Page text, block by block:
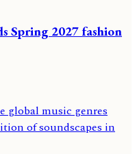
Spring 2027 fashion